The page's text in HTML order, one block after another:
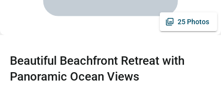
25 Photos
Beautiful Beachfront Retreat with
Panoramic Ocean Views